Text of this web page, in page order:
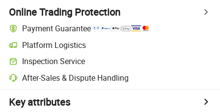
Online Trading Protection
Payment Guarantee
Platform Logistics
Inspection Service
After-Sales & Dispute Handling
Key attributes